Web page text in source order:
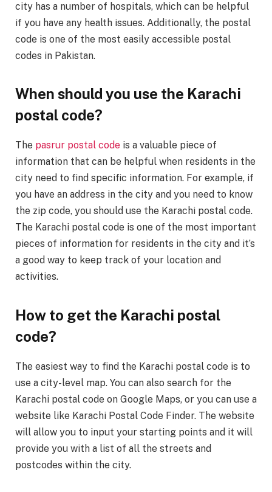
city has a number of hospitals, which can be helpful
if you have any health issues. Additionally, the postal
code is one of the most easily accessible postal
codes in Pakistan.
When should you use the Karachi
postal code?
The pasrur postal code is a valuable piece of
information that can be helpful when residents in the
city need to find specific information. For example, if
you have an address in the city and you need to know
the zip code, you should use the Karachi postal code.
The Karachi postal code is one of the most important
pieces of information for residents in the city and it’s
a good way to keep track of your location and
activities.
How to get the Karachi postal
code?
The easiest way to find the Karachi postal code is to
use a city-level map. You can also search for the
Karachi postal code on Google Maps, or you can use a
website like Karachi Postal Code Finder. The website
will allow you to input your starting points and it will
provide you with a list of all the streets and
postcodes within the city.